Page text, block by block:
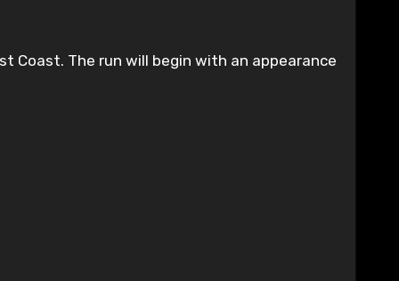
Coast. The run will begin with an appearance